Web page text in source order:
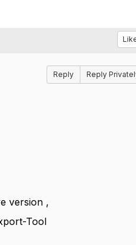
Reply Reply
version ,
Tool